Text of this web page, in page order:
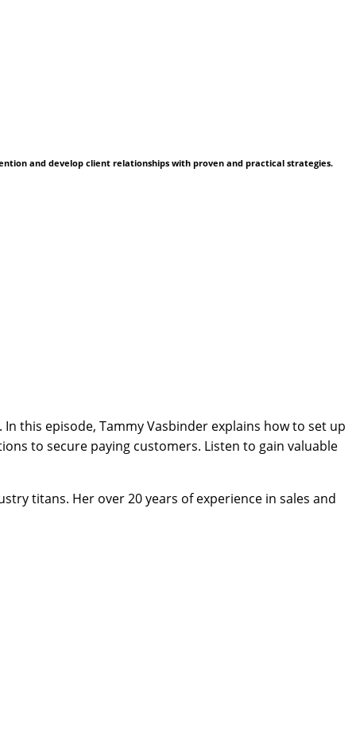
and develop client relationships with proven and practical strategies.
this episode, Tammy Vasbinder explains how to set up
to secure paying customers. Listen to gain valuable
titans. Her over 20 years of experience in sales and